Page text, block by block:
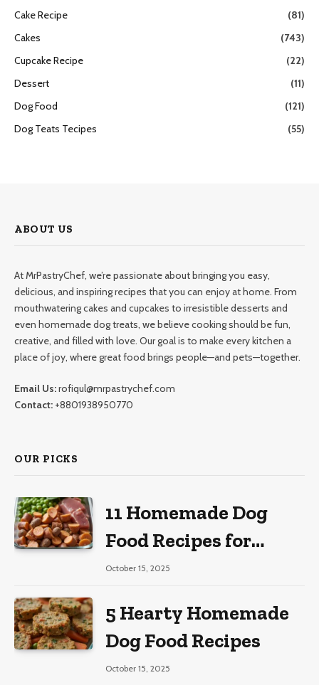
Cake Recipe
(81)
Cakes
(743)
Cupcake Recipe
(22)
Dessert
(11)
Dog Food
(121)
Dog Teats Tecipes
(55)
ABOUT US
At MrPastryChef, we’re passionate about bringing you easy,
delicious, and inspiring recipes that you can enjoy at home. From
mouthwatering cakes and cupcakes to irresistible desserts and
even homemade dog treats, we believe cooking should be fun,
creative, and filled with love. Our goal is to make every kitchen a
place of joy, where great food brings people—and pets—together.
Email Us:rofiqul@mrpastrychef.com
Contact: +8801938950770
OUR PICKS
11 Homemade Dog
Food Recipes for
Large Dogs
October 15, 2025
5 Hearty Homemade
Dog Food Recipes
October 15, 2025